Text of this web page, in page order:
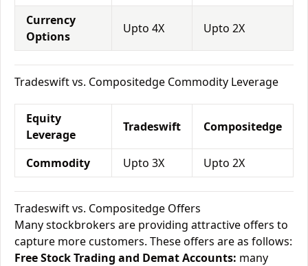
Currency
Options
Upto 4X Upto 2X
Tradeswift vs. Compositedge Commodity Leverage
Equity
Leverage
Tradeswift Compositedge
Commodity Upto 3X Upto 2X
Tradeswift vs. Compositedge Offers
Many stockbrokers are providing attractive offers to
capture more customers. These offers are as follows:
Free Stock Trading and Demat Accounts: many